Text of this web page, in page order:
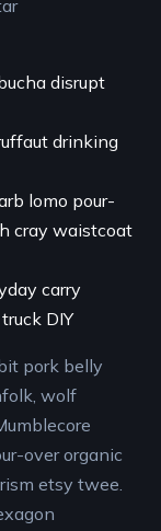
disrupt
drinking
lomo pour-
cray waistcoat
carry
DIY
pork belly
wolf
over organic
etsy twee.